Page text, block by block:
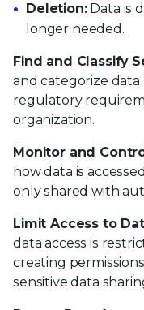
Deletion:Data is
longer needed.
Find and Classify
and categorize data
regulatory
organization.
Monitor and
how data is
only shared with
Limit Access to
data access is
creating
sensitive data